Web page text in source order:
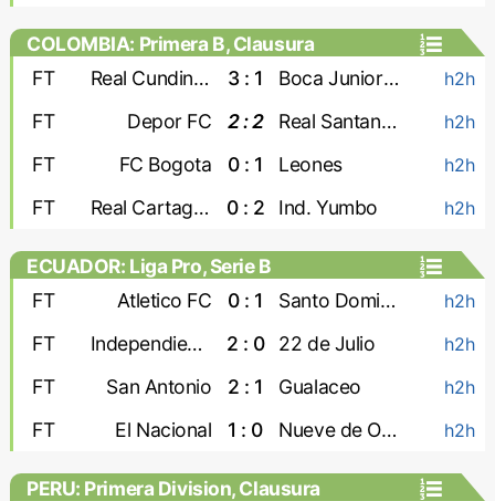
COLOMBIA: Primera B, Clausura
FT
Real Cundinamarca 3 : 1 Boca Juniors Cali h2h
FT Depor FC 2 : 2 Real Santander h2h
FT FC Bogota 0 : 1 Leones h2h
FT Real Cartagena 0 : 2 Ind. Yumbo h2h
ECUADOR: Liga Pro, Serie B
FT
Atletico FC 0 : 1 Santo Domingo h2h
FT Independiente Juniors 2 : 0 22 de Julio h2h
FT San Antonio 2 : 1 Gualaceo h2h
FT El Nacional 1 : 0 Nueve de Octubre h2h
PERU: Primera Division, Clausura